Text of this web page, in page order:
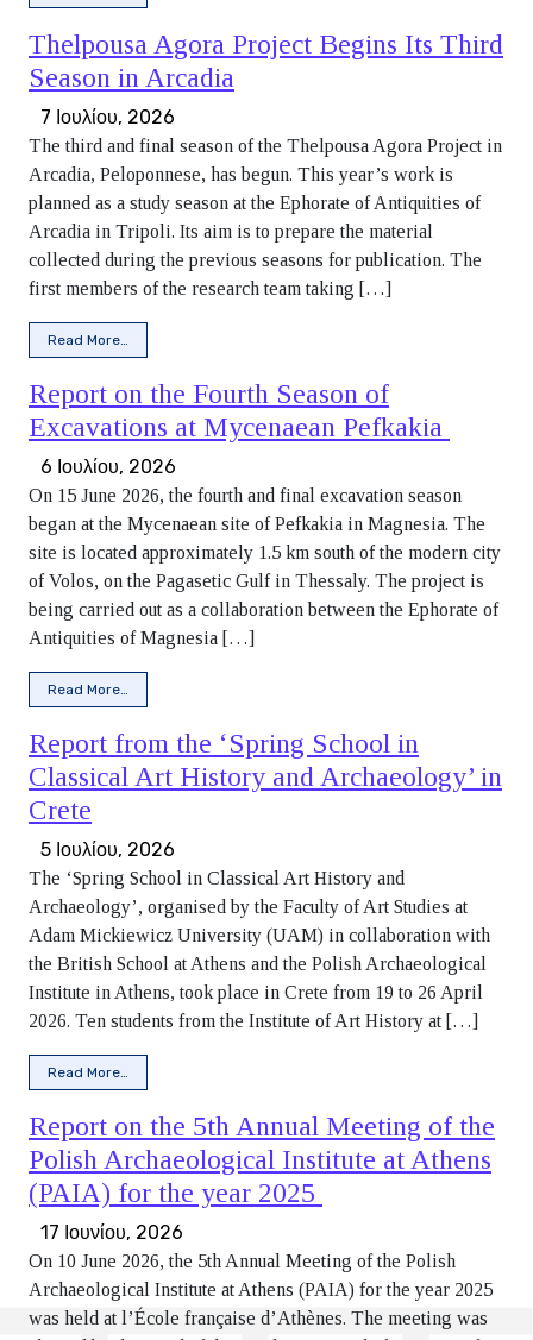
Thelpousa Agora Project Begins Its Third
Season in Arcadia
7 Ιουλίου, 2026
The third and final season of the Thelpousa Agora Project in
Arcadia, Peloponnese, has begun. This year’s work is
planned as a study season at the Ephorate of Antiquities of
Arcadia in Tripoli. Its aim is to prepare the material
collected during the previous seasons for publication. The
first members of the research team taking […]
Read More…
Report on the Fourth Season of
Excavations at Mycenaean Pefkakia
6 Ιουλίου, 2026
On 15 June 2026, the fourth and final excavation season
began at the Mycenaean site of Pefkakia in Magnesia. The
site is located approximately 1.5 km south of the modern city
of Volos, on the Pagasetic Gulf in Thessaly. The project is
being carried out as a collaboration between the Ephorate of
Antiquities of Magnesia […]
Read More…
Report from the ‘Spring School in
Classical Art History and Archaeology’ in
Crete
5 Ιουλίου, 2026
The ‘Spring School in Classical Art History and
Archaeology’, organised by the Faculty of Art Studies at
Adam Mickiewicz University (UAM) in collaboration with
the British School at Athens and the Polish Archaeological
Institute in Athens, took place in Crete from 19 to 26 April
2026. Ten students from the Institute of Art History at […]
Read More…
Report on the 5th Annual Meeting of the
Polish Archaeological Institute at Athens
(PAIA) for the year 2025
17 Ιουνίου, 2026
On 10 June 2026, the 5th Annual Meeting of the Polish
Archaeological Institute at Athens (PAIA) for the year 2025
was held at l’École française d’Athènes. The meeting was